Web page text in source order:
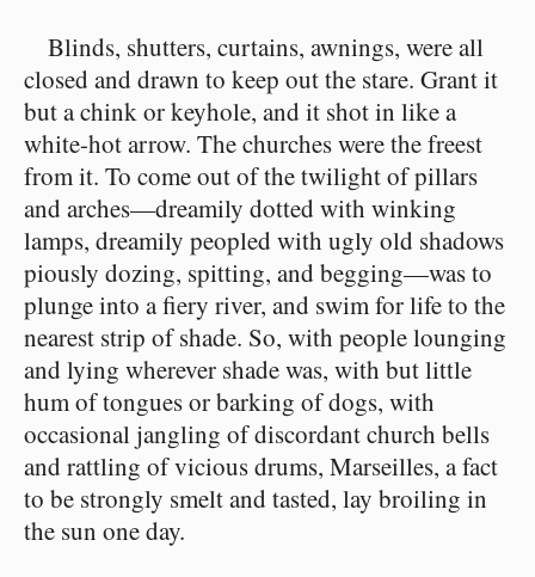
Blinds, shutters, curtains, awnings, were all
closed and drawn to keep out the stare. Grant it
but a chink or keyhole, and it shot in like a
white-hot arrow. The churches were the freest
from it. To come out of the twilight of pillars
and arches⁠—dreamily dotted with winking
lamps, dreamily peopled with ugly old shadows
piously dozing, spitting, and begging⁠—was to
plunge into a fiery river, and swim for life to the
nearest strip of shade. So, with people lounging
and lying wherever shade was, with but little
hum of tongues or barking of dogs, with
occasional jangling of discordant church bells
and rattling of vicious drums, Marseilles, a fact
to be strongly smelt and tasted, lay broiling in
the sun one day.